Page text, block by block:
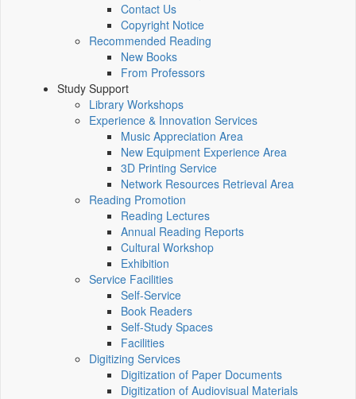
Contact Us
Copyright Notice
Recommended Reading
New Books
From Professors
Study Support
Library Workshops
Experience & Innovation Services
Music Appreciation Area
New Equipment Experience Area
3D Printing Service
Network Resources Retrieval Area
Reading Promotion
Reading Lectures
Annual Reading Reports
Cultural Workshop
Exhibition
Service Facilities
Self-Service
Book Readers
Self-Study Spaces
Facilities
Digitizing Services
Digitization of Paper Documents
Digitization of Audiovisual Materials